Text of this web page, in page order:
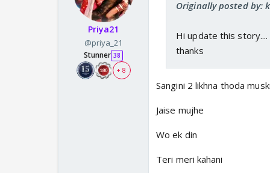
Priya21
@priya_21
Stunner 38
+ 8
Originally posted by:
Hi update this story....
thanks
Sangini 2 likhna thoda
Jaise mujhe
Wo ek din
Teri meri kahani